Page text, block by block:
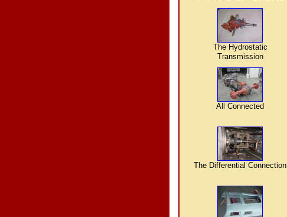
The Hydrostatic
Transmission
All Connected
The Differential Connection